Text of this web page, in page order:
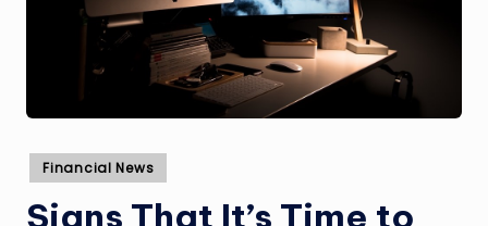
Posted
in
Financial News
Signs That It’s Time to